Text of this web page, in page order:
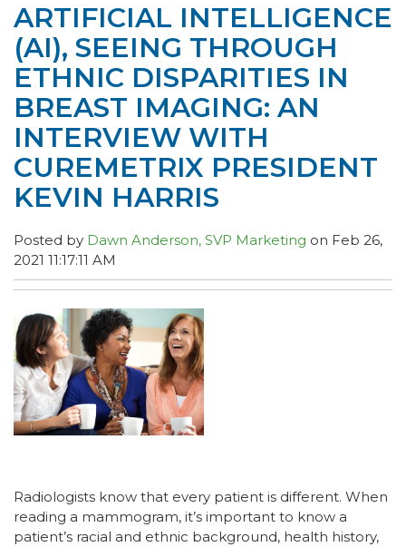
ARTIFICIAL INTELLIGENCE
(AI), SEEING THROUGH
ETHNIC DISPARITIES IN
BREAST IMAGING: AN
INTERVIEW WITH
CUREMETRIX PRESIDENT
KEVIN HARRIS
Posted by Dawn Anderson, SVP Marketing on Feb 26,
2021 11:17:11 AM
Radiologists know that every patient is different. When
reading a mammogram, it’s important to know a
patient’s racial and ethnic background, health history,